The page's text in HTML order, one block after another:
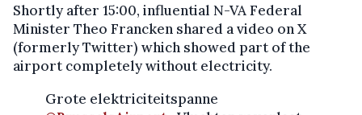
Shortly after 15:00, influential N-VA Federal
Minister Theo Francken shared a video on X
(formerly Twitter) which showed part of the
airport completely without electricity.
Grote elektriciteitspanne